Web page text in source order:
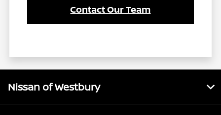
Contact Our Team
Nissan of Westbury